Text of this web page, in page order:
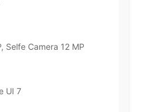
Selfe Camera 12 MP
UI 7